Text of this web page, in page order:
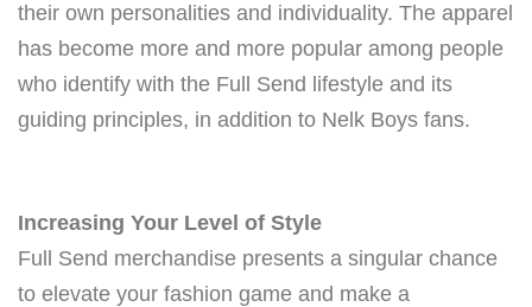
their own personalities and individuality. The apparel
has become more and more popular among people
who identify with the Full Send lifestyle and its
guiding principles, in addition to Nelk Boys fans.
Increasing Your Level of Style
Full Send merchandise presents a singular chance
to elevate your fashion game and make a